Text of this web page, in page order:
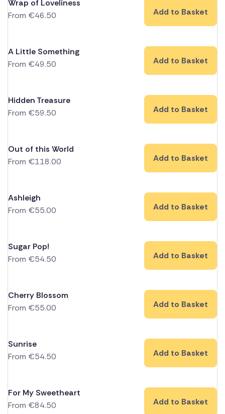
Wrap of Loveliness
From €46.50 Add to Basket
A Little Something
From €49.50 Add to Basket
Hidden Treasure
From €59.50 Add to Basket
Out of this World
From €118.00 Add to Basket
Ashleigh
From €55.00 Add to Basket
Sugar Pop!
From €54.50 Add to Basket
Cherry Blossom
From €55.00 Add to Basket
Sunrise
From €54.50 Add to Basket
For My Sweetheart
From €84.50 Add to Basket